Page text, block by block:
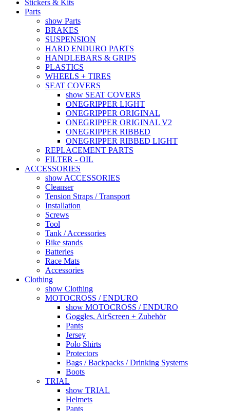
Stickers & Kits
Parts
show Parts
BRAKES
SUSPENSION
HARD ENDURO PARTS
HANDLEBARS & GRIPS
PLASTICS
WHEELS + TIRES
SEAT COVERS
show SEAT COVERS
ONEGRIPPER LIGHT
ONEGRIPPER ORIGINAL
ONEGRIPPER ORIGINAL V2
ONEGRIPPER RIBBED
ONEGRIPPER RIBBED LIGHT
REPLACEMENT PARTS
FILTER - OIL
ACCESSORIES
show ACCESSORIES
Cleanser
Tension Straps / Transport
Installation
Screws
Tool
Tank / Accessories
Bike stands
Batteries
Race Mats
Accessories
Clothing
show Clothing
MOTOCROSS / ENDURO
show MOTOCROSS / ENDURO
Goggles, AirScreen + Zubehör
Pants
Jersey
Polo Shirts
Protectors
Bags / Backpacks / Drinking Systems
Boots
TRIAL
show TRIAL
Helmets
Pants